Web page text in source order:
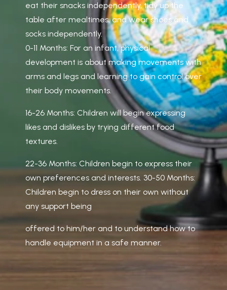
eat their snacks independently, tidy up the
table after mealtimes, and wear shoes and
socks independently.
0-11 Months: For an infant, physical
development is about making movements with
arms and legs and learning to gain control over
their body movements.
16-26 Months: Children will begin expressing
likes and dislikes by trying different food
textures.
22-36 Months: Children begin to express their
own preferences and interests. 30-50 Months:
Children begin to dress on their own without
any support being
offered to him/her and to understand how to
handle equipment in a safe manner.